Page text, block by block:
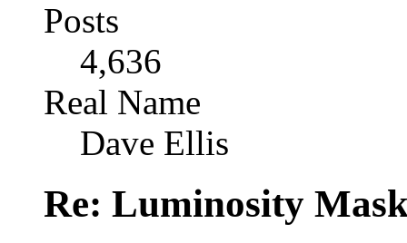
Posts
4,636
Real Name
Dave Ellis
Re: Luminosity